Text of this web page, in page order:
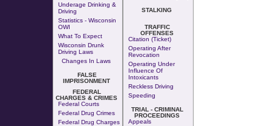
Underage Drinking &
Driving
Statistics - Wisconsin
OWI
What To Expect
Wisconsin Drunk
Driving Laws
Changes In Laws
FALSE
IMPRISONMENT
FEDERAL
CHARGES & CRIMES
Federal Courts
Federal Drug Crimes
Federal Drug Charges
STALKING
TRAFFIC
OFFENSES
Citation (Ticket)
Operating After
Revocation
Operating Under
Influence Of
Intoxicants
Reckless Driving
Speeding
TRIAL - CRIMINAL
PROCEEDINGS
Appeals